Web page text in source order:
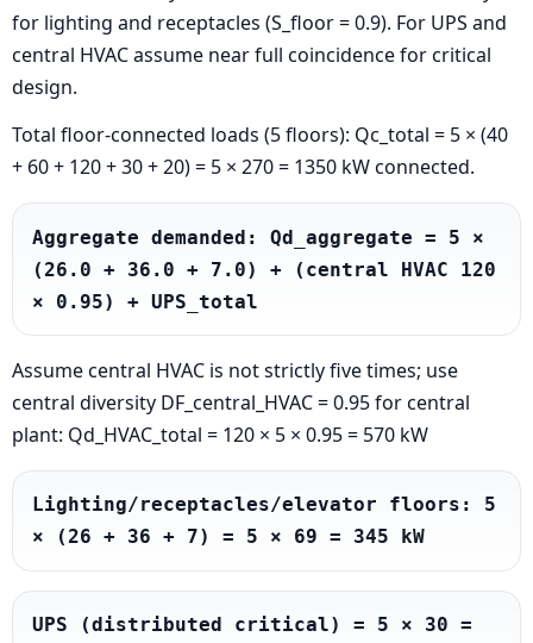
for lighting and receptacles (S_floor = 0.9). For UPS and
central HVAC assume near full coincidence for critical
design.
Total floor-connected loads (5 floors): Qc_total = 5 × (40
+ 60 + 120 + 30 + 20) = 5 × 270 = 1350 kW connected.
Aggregate demanded: Qd_aggregate = 5 ×
(26.0 + 36.0 + 7.0) + (central HVAC 120
× 0.95) + UPS_total
Assume central HVAC is not strictly five times; use
central diversity DF_central_HVAC = 0.95 for central
plant: Qd_HVAC_total = 120 × 5 × 0.95 = 570 kW
Lighting/receptacles/elevator floors: 5
× (26 + 36 + 7) = 5 × 69 = 345 kW
UPS (distributed critical) = 5 × 30 =